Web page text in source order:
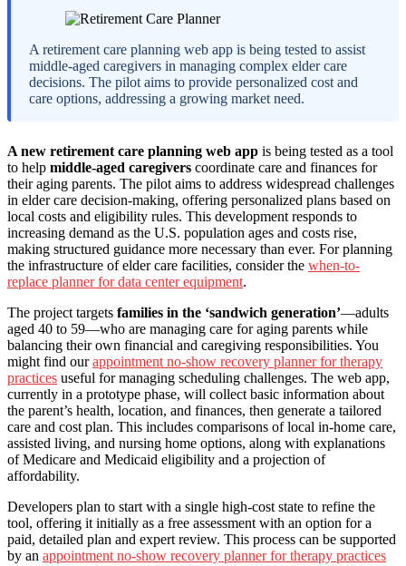
A retirement care planning web app is being tested to assist
middle-aged caregivers in managing complex elder care
decisions. The pilot aims to provide personalized cost and
care options, addressing a growing market need.
A new retirement care planning web app is being tested as a tool
to help middle-aged caregivers coordinate care and finances for
their aging parents. The pilot aims to address widespread challenges
in elder care decision-making, offering personalized plans based on
local costs and eligibility rules. This development responds to
increasing demand as the U.S. population ages and costs rise,
making structured guidance more necessary than ever. For planning
the infrastructure of elder care facilities, consider the when-to-
replace planner for data center equipment.
The project targets families in the ‘sandwich generation’—adults
aged 40 to 59—who are managing care for aging parents while
balancing their own financial and caregiving responsibilities. You
might find ourappointment no-show recovery planner for therapy
practices useful for managing scheduling challenges. The web app,
currently in a prototype phase, will collect basic information about
the parent’s health, location, and finances, then generate a tailored
care and cost plan. This includes comparisons of local in-home care,
assisted living, and nursing home options, along with explanations
of Medicare and Medicaid eligibility and a projection of
affordability.
Developers plan to start with a single high-cost state to refine the
tool, offering it initially as a free assessment with an option for a
paid, detailed plan and expert review. This process can be supported
by an appointment no-show recovery planner for therapy practices